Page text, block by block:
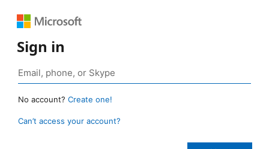
Sign in
No account? Create one!
Can’t access your account?